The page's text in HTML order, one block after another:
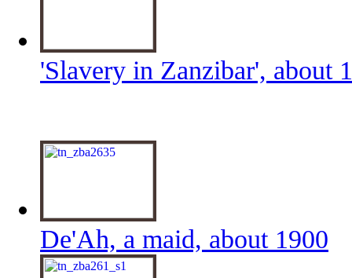
'Slavery in Zanzibar', about
De'Ah, a maid, about 1900